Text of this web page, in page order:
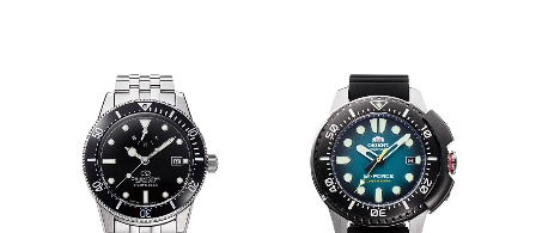
Function